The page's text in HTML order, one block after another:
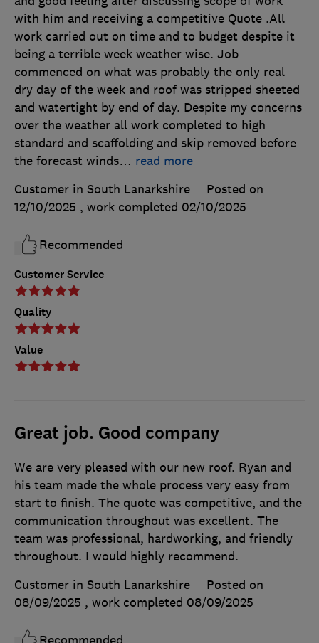
Customer Service
Quality
Value
with him and receiving a competitive Quote .All
work carried out on time and to budget despite it
being a terrible week weather wise. Job
commenced on what was probably the only real
dry day of the week and roof was stripped sheeted
and watertight by end of day. Despite my concerns
over the weather all work completed to high
standard and scaffolding and skip removed before
the forecast winds… read more
Customer in South Lanarkshire
Posted on
12/10/2025 , work completed 02/10/2025
Recommended
Great job. Good company
We are very pleased with our new roof. Ryan and
his team made the whole process very easy from
start to finish. The quote was competitive, and the
communication throughout was excellent. The
team was professional, hardworking, and friendly
throughout. I would highly recommend.
Customer in South Lanarkshire
Posted on
08/09/2025 , work completed 08/09/2025